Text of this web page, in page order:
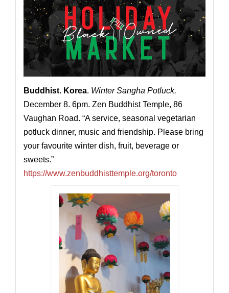
Buddhist. Korea. Winter Sangha Potluck.
December 8. 6pm. Zen Buddhist Temple, 86
Vaughan Road. “A service, seasonal vegetarian
potluck dinner, music and friendship. Please bring
your favourite winter dish, fruit, beverage or
sweets.”
https://www.zenbuddhisttemple.org/toronto